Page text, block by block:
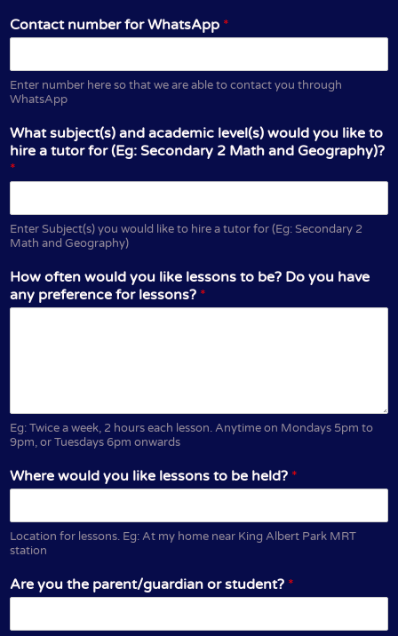
Contact number for WhatsApp *
Enter number here so that we are able to contact you through
WhatsApp
What subject(s) and academic level(s) would you like to
hire a tutor for (Eg: Secondary 2 Math and Geography)?
*
Enter Subject(s) you would like to hire a tutor for (Eg: Secondary 2
Math and Geography)
How often would you like lessons to be? Do you have
any preference for lessons? *
Eg: Twice a week, 2 hours each lesson. Anytime on Mondays 5pm to
9pm, or Tuesdays 6pm onwards
Where would you like lessons to be held? *
Location for lessons. Eg: At my home near King Albert Park MRT
station
Are you the parent/guardian or student? *